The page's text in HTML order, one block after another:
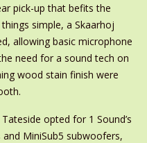
pick-up that befits the
simple, a Skaarhoj
allowing basic microphone
need for a sound tech on
wood stain finish were
opted for 1 Sound’s
MiniSub5 subwoofers,